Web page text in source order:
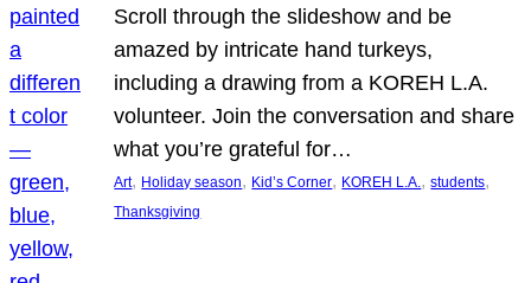
Scroll through the slideshow and be
amazed by intricate hand turkeys,
including a drawing from a KOREH L.A.
volunteer. Join the conversation and share
what you’re grateful for…
Art, Holiday season, Kid’s Corner, KOREH L.A., students
Thanksgiving